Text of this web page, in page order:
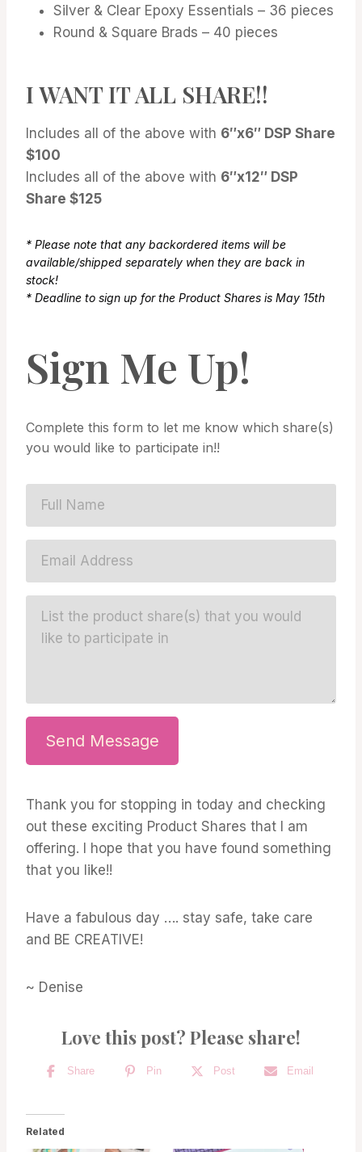
Silver & Clear Epoxy Essentials – 36 pieces
Round & Square Brads – 40 pieces
I WANT IT ALL SHARE!!
Includes all of the above with 6″x6″ DSP Share
$100
Includes all of the above with 6″x12″ DSP
Share $125
* Please note that any backordered items will be
available/shipped separately when they are back in
stock!
* Deadline to sign up for the Product Shares is May 15th
Sign Me Up!
Complete this form to let me know which share(s)
you would like to participate in!!
Send Message
Thank you for stopping in today and checking
out these exciting Product Shares that I am
offering. I hope that you have found something
that you like!!
Have a fabulous day …. stay safe, take care
and BE CREATIVE!
~ Denise
Love this post? Please share!
Share Pin Post Email
Related